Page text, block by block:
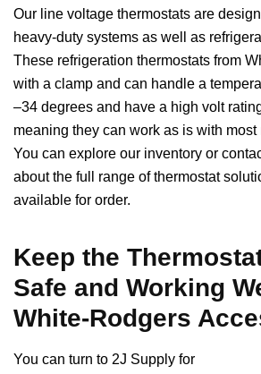
Our line voltage thermostats are
heavy-duty systems as well as
These refrigeration thermostats from
with a clamp and can handle a
–34 degrees and have a high volt
meaning they can work as is with most
You can explore our inventory or
about the full range of thermostat
available for order.
Keep the
Safe and Working
White-Rodgers
You can turn to 2J Supply for